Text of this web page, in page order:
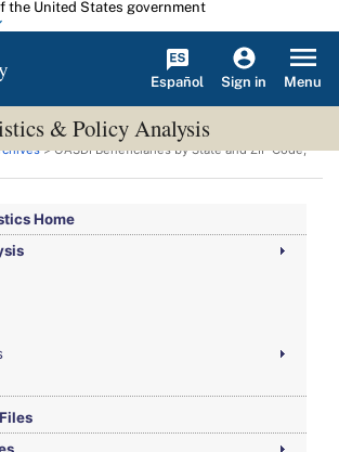
the United States government
Español Sign in Menu
& Policy Analysis
Administration>Research, Statistics & Policy
>OASDIBeneficiaries by State and ZIP Code,
Home